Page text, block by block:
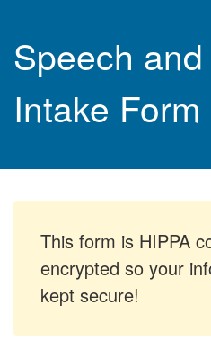
Speech
Intake Form
This form is HIPPA
encrypted so your
kept secure!